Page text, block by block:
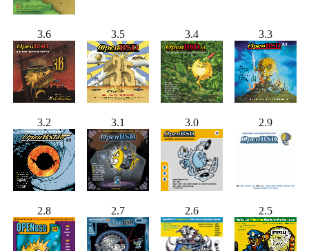
3.6 3.5 3.4 3.3
3.2 3.1 3.0 2.9
2.8 2.7 2.6 2.5